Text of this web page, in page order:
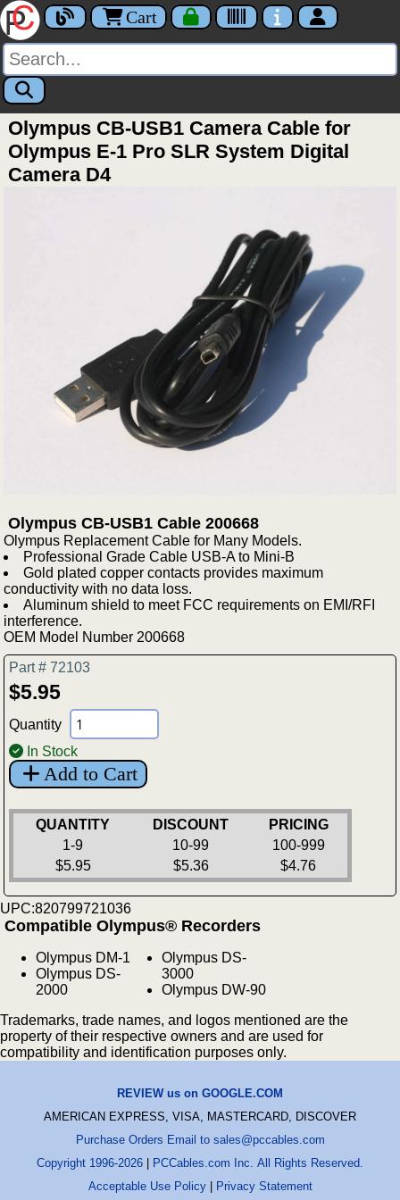
Cart
Olympus CB-USB1 Camera Cable for
Olympus E-1 Pro SLR System Digital
Camera D4
Olympus CB-USB1 Cable 200668
Olympus Replacement Cable for Many Models.
Professional Grade Cable USB-A to Mini-B
Gold plated copper contacts provides maximum
conductivity with no data loss.
Aluminum shield to meet FCC requirements on EMI/RFI
interference.
OEM Model Number 200668
Part # 72103
$5.95
Quantity
In Stock
Add to Cart
QUANTITY DISCOUNT
PRICING
1-9
10-99
100-999
$5.95
$5.36 $4.76
UPC:820799721036
Compatible Olympus® Recorders
Olympus DM-1
Olympus DS-
2000
Olympus DS-
3000
Olympus DW-90
Trademarks, trade names, and logos mentioned are the
property of their respective owners and are used for
compatibility and identification purposes only.
REVIEW us on GOOGLE.COM
AMERICAN EXPRESS, VISA, MASTERCARD, DISCOVER
Purchase Orders Email to sales@pccables.com
Copyright 1996-2026 | PCCables.com Inc. All Rights Reserved.
Acceptable Use Policy| Privacy Statement